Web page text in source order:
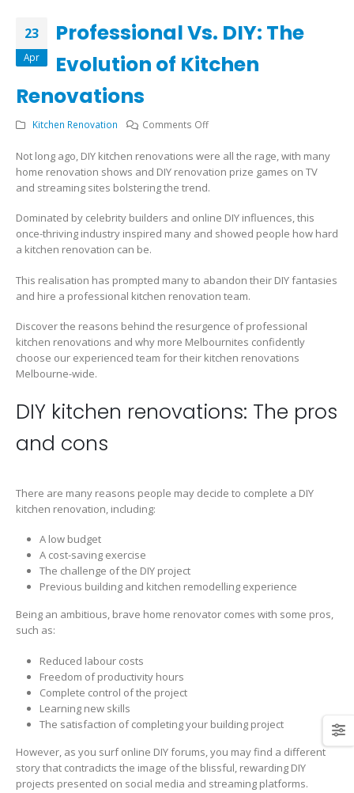
23
Apr
Professional Vs. DIY: The
Evolution of Kitchen
Renovations
Kitchen Renovation Comments Offon
Vs.
DIY:
of
Kitchen
Not long ago, DIY kitchen renovations were all the rage, with many
home renovation shows and DIY renovation prize games on TV
and streaming sites bolstering the trend.
Dominated by celebrity builders and online DIY influences, this
once-thriving industry inspired many and showed people how hard
a kitchen renovation can be.
This realisation has prompted many to abandon their DIY fantasies
and hire a professional kitchen renovation team.
Discover the reasons behind the resurgence of professional
kitchen renovations and why more Melbournites confidently
choose our experienced team for their kitchen renovations
Melbourne-wide.
DIY kitchen renovations: The pros
and cons
There are many reasons people may decide to complete a DIY
kitchen renovation, including:
A low budget
A cost-saving exercise
The challenge of the DIY project
Previous building and kitchen remodelling experience
Being an ambitious, brave home renovator comes with some pros,
such as:
Reduced labour costs
Freedom of productivity hours
Complete control of the project
Learning new skills
The satisfaction of completing your building project
However, as you surf online DIY forums, you may find a different
story that contradicts the image of the blissful, rewarding DIY
projects presented on social media and streaming platforms.